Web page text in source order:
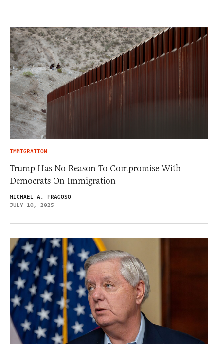
IMMIGRATION
Trump Has No Reason To Compromise With
Democrats On Immigration
MICHAEL A. FRAGOSO
JULY 10, 2025